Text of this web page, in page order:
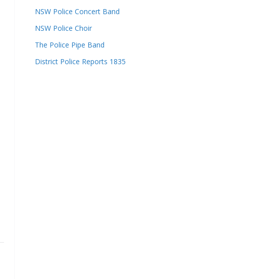
NSW Police Concert Band
NSW Police Choir
The Police Pipe Band
District Police Reports 1835